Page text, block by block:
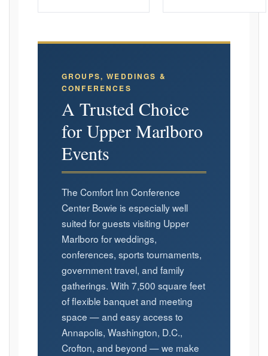
GROUPS, WEDDINGS &
CONFERENCES
A Trusted Choice
for Upper Marlboro
Events
The Comfort Inn Conference
Center Bowie is especially well
suited for guests visiting Upper
Marlboro for weddings,
conferences, sports tournaments,
government travel, and family
gatherings. With 7,500 square feet
of flexible banquet and meeting
space — and easy access to
Annapolis, Washington, D.C.,
Crofton, and beyond — we make